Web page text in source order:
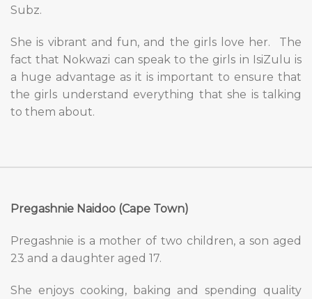
Subz.
She is vibrant and fun, and the girls love her.
The
fact that Nokwazi can speak to the girls in IsiZulu is
a huge advantage as it is important to ensure that
the girls understand everything that she is talking
to them about.
Pregashnie Naidoo (Cape Town)
Pregashnie is a mother of two children, a son aged
23 and a daughter aged 17.
She enjoys cooking, baking and spending quality